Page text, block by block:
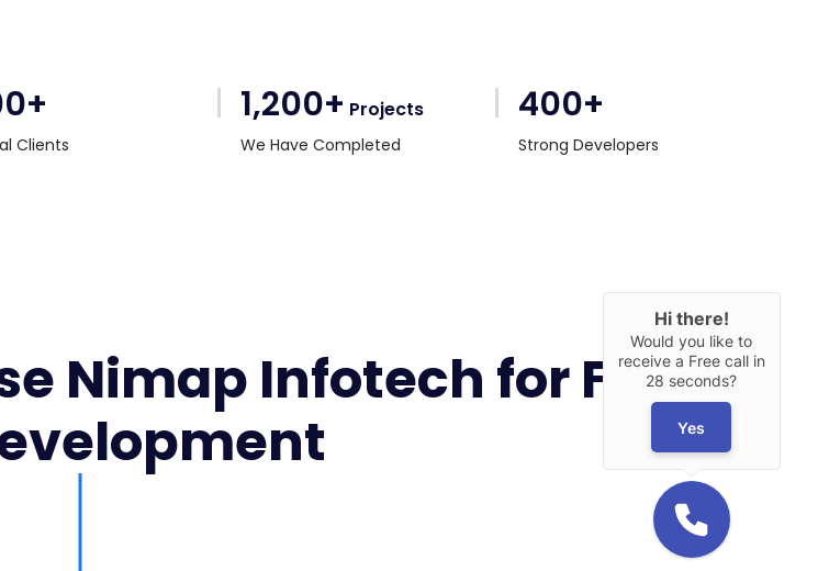
Clients
1,200+ Projects
We Have Completed
400+
Strong Developers
Nimap Infotech for Flutter
Hi there!
Would you like to
receive a Free call in
28 seconds?
Yes